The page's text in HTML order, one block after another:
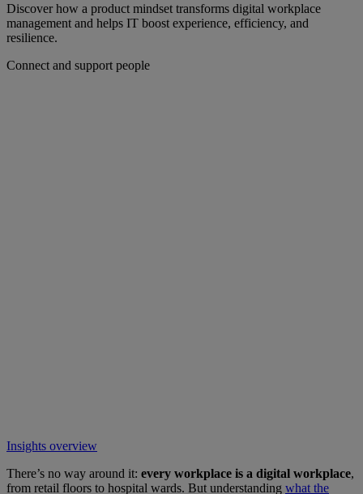
Discover how a product mindset transforms digital workplace
management and helps IT boost experience, efficiency, and
resilience.
Connect and support people
Insights overview
There’s no way around it: every workplace is a digital workplace,
from retail floors to hospital wards. But understanding what the